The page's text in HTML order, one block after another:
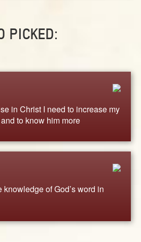
PICKED:
in Christ I need to increase my
to know him more
knowledge of God’s word in